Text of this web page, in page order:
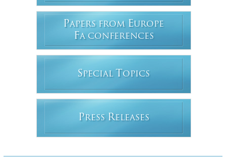
PAPERS FROM EUROPE
FA CONFERENCES
SPECIAL T OPICS
PRESS RELEASES